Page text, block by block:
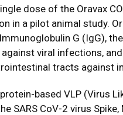
dose of the Oravax
in a pilot animal study.
G (IgG),
viral infections,
tracts against
protein-based VLP (Virus
SARS CoV-2 virus